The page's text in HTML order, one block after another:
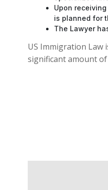
Upon
is planned for
The Lawyer
US Immigration Law
significant amount of